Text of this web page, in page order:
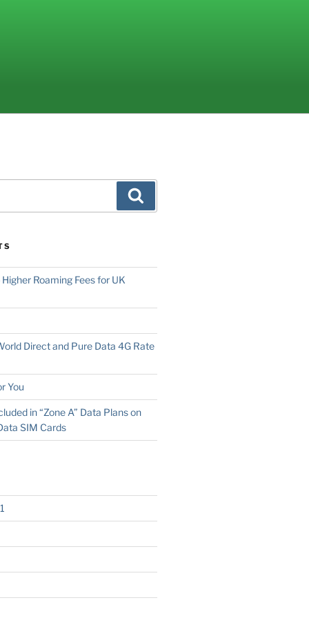
Roaming Fees for UK
Direct and Pure Data 4G Rate
You
in “Zone A” Data Plans on
SIM Cards